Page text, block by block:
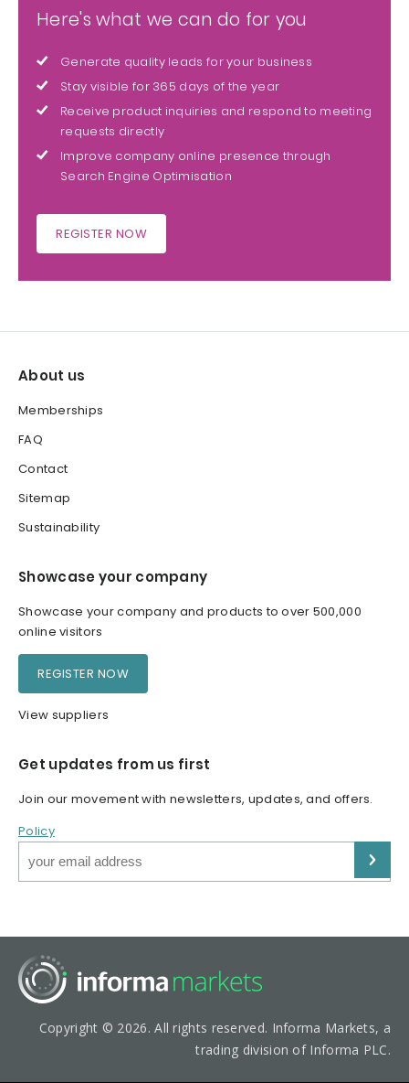
Here's what we can do for you
Generate quality leads for your business
Stay visible for 365 days of the year
Receive product inquiries and respond to meeting
requests directly
Improve company online presence through
Search Engine Optimisation
REGISTER NOW
About us
Memberships
FAQ
Contact
Sitemap
Sustainability
Showcase your company
Showcase your company and products to over 500,000
online visitors
REGISTER NOW
View suppliers
Get updates from us first
Join our movement with newsletters, updates, and offers.
Policy
Copyright © 2026. All rights reserved. Informa Markets, a
trading division of Informa PLC.